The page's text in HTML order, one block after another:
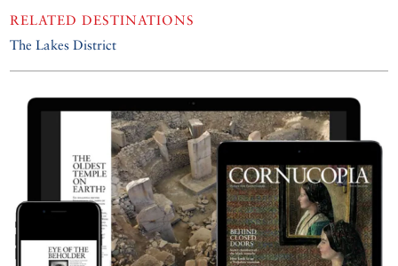
RELATED DESTINATIONS
The Lakes District